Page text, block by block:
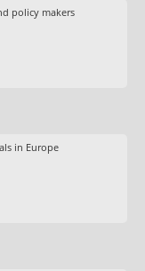
policy makers
in Europe